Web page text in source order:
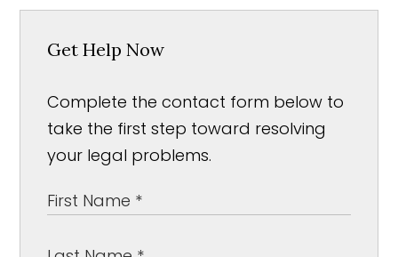
Get Help Now
Complete the contact form below to
take the first step toward resolving
your legal problems.